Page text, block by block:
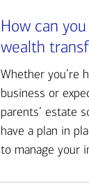
How can
wealth
Whether you’re
business or
parents’ estate
have a plan in
to manage your